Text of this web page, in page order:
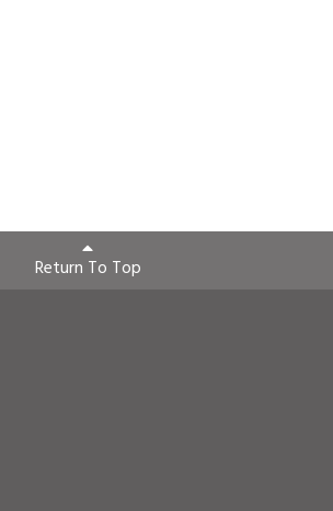
Return To Top